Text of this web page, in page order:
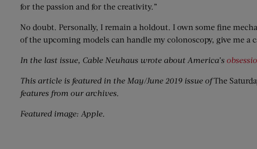
for the passion and for the creativity.”
No doubt. Personally, I remain a holdout. I own some fine
of the upcoming models can handle my colonoscopy, give me a
In the last issue, Cable Neuhaus wrote about America’s
This article is featured in the May/June 2019 issue of The
features from our archives.
Featured image: Apple.